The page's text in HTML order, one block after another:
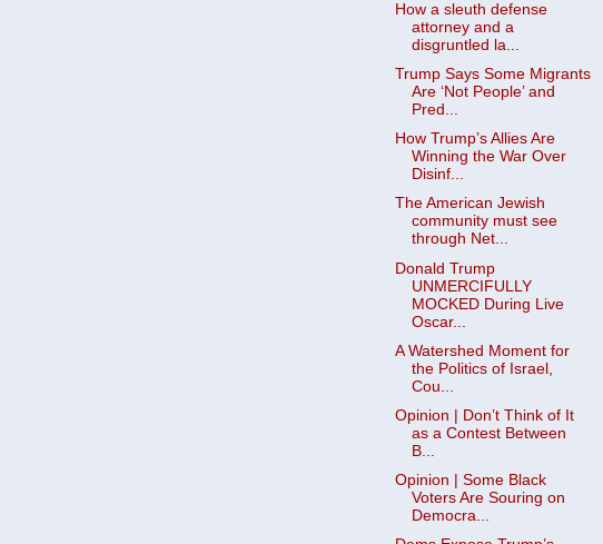
How a sleuth defense
attorney and a
disgruntled la...
Trump Says Some Migrants
Are ‘Not People’ and
Pred...
How Trump’s Allies Are
Winning the War Over
Disinf...
The American Jewish
community must see
through Net...
Donald Trump
UNMERCIFULLY
MOCKED During Live
Oscar...
A Watershed Moment for
the Politics of Israel,
Cou...
Opinion | Don’t Think of It
as a Contest Between
B...
Opinion | Some Black
Voters Are Souring on
Democra...